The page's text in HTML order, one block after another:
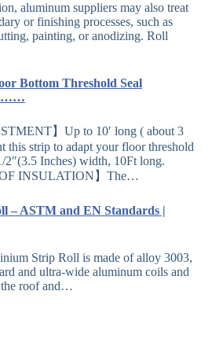
aluminum suppliers may also treat
or finishing processes, such as
painting, or anodizing. Roll
Bottom Threshold Seal
……
】Up to 10′ long ( about 3
this strip to adapt your floor threshold
2″(3.5 Inches) width, 10Ft long.
INSULATION】The…
– ASTM and EN Standards |
Strip Roll is made of alloy 3003,
and ultra-wide aluminum coils and
the roof and…